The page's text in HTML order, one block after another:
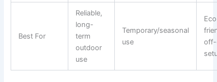
Best For
Reliable,
long-
term
outdoor
use
Temporary/seasonal
use